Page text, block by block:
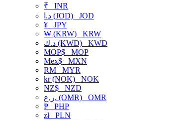
₹ INR
د.ا (JOD) JOD
¥ JPY
₩ (KRW) KRW
د.ك (KWD) KWD
MOP$ MOP
Mex$ MXN
RM MYR
kr (NOK) NOK
NZ$ NZD
ر.ع. (OMR) OMR
₱ PHP
złPLN